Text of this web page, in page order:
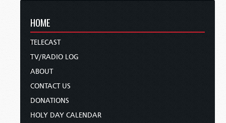
HOME
TELECAST
TV/RADIO LOG
ABOUT
CONTACT US
DONATIONS
HOLY DAY CALENDAR